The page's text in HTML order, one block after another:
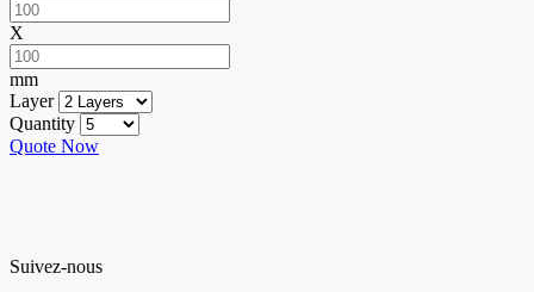
X
mm
Layer
Quantity
Quote Now
Suivez-nous